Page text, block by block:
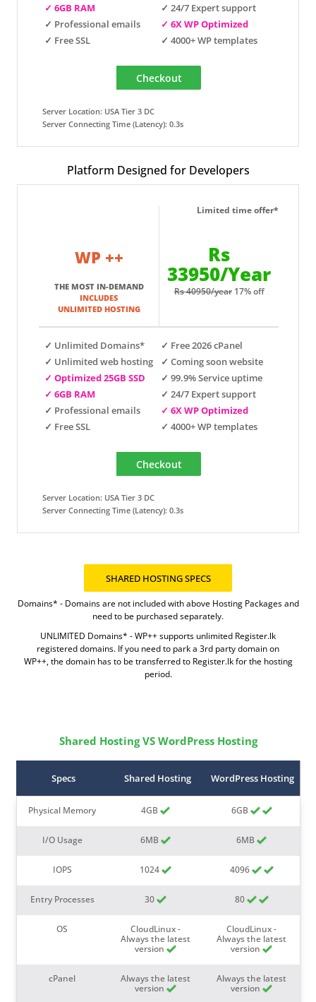
✓ 6GB RAM
✓ Professional emails
✓ Free SSL
✓ 24/7 Expert support
✓ 6X WP Optimized
✓ 4000+ WP templates
Server Location: USA Tier 3 DC
Server Connecting Time (Latency): 0.3s
Platform Designed for Developers
WP ++
THE MOST IN-DEMAND
INCLUDES
UNLIMITED HOSTING
Limited time offer*
Rs
33950/Year
Rs 40950/year17% off
✓ Unlimited Domains*
✓ Unlimited web hosting
✓ Optimized 25GB SSD
✓ 6GB RAM
✓ Professional emails
✓ Free SSL
✓ Free 2026 cPanel
✓ Coming soon website
✓ 99.9% Service uptime
✓ 24/7 Expert support
✓ 6X WP Optimized
✓ 4000+ WP templates
Server Location: USA Tier 3 DC
Server Connecting Time (Latency): 0.3s
Domains* - Domains are not included with above Hosting Packages and
need to be purchased separately.
UNLIMITED Domains* - WP++ supports unlimited Register.lk
registered domains. If you need to park a 3rd party domain on
WP++, the domain has to be transferred to Register.lk for the hosting
period.
Shared Hosting VS WordPress Hosting
Specs Shared Hosting WordPress Hosting
Physical Memory 4GB 6GB
I/O Usage 6MB 6MB
IOPS 1024 4096
Entry Processes 30 80
OS
CloudLinux -
Always the latest
version
CloudLinux -
Always the latest
version
cPanel
Always the latest
version
Always the latest
version